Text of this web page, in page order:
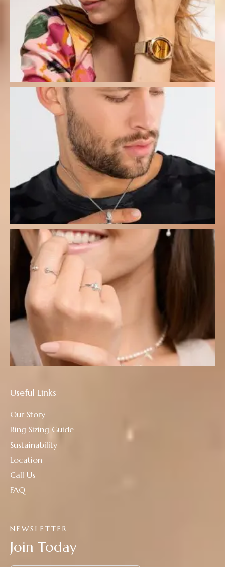
NEWSLETTER
Join Today
Useful Links
Our Story
Ring Sizing Guide
Sustainability
Location
Call Us
FAQ